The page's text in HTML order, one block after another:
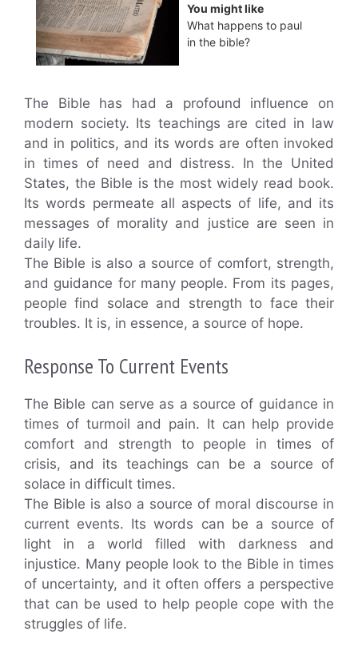
You might like
What happens to paul
in the bible?
The Bible has had a profound influence on
modern society. Its teachings are cited in law
and in politics, and its words are often invoked
in times of need and distress. In the United
States, the Bible is the most widely read book.
Its words permeate all aspects of life, and its
messages of morality and justice are seen in
daily life.
The Bible is also a source of comfort, strength,
and guidance for many people. From its pages,
people find solace and strength to face their
troubles. It is, in essence, a source of hope.
Response To Current Events
The Bible can serve as a source of guidance in
times of turmoil and pain. It can help provide
comfort and strength to people in times of
crisis, and its teachings can be a source of
solace in difficult times.
The Bible is also a source of moral discourse in
current events. Its words can be a source of
light in a world filled with darkness and
injustice. Many people look to the Bible in times
of uncertainty, and it often offers a perspective
that can be used to help people cope with the
struggles of life.